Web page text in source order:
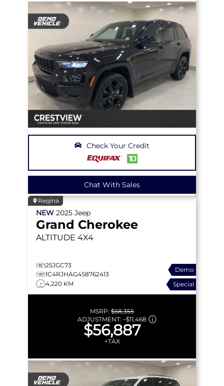
Check Your Credit
Chat With Sales
Regina
NEW 2025 Jeep
Grand Cherokee
ALTITUDE 4X4
25JGC73
1C4RJHAG4S8762413
4,220 KM
Demo
Special
MSRP: $68,355
ADJUSTMENT: –$11,468
$56,887
+TAX